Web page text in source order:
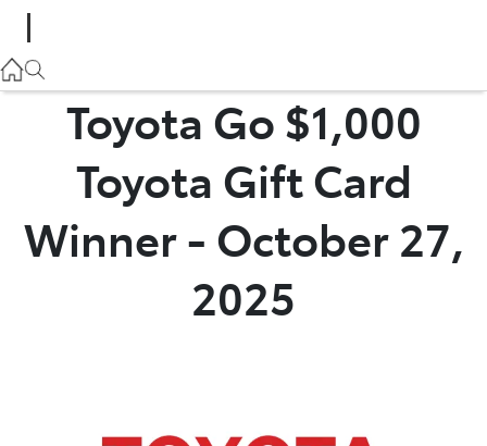
02 6363 9922
02 6363 9933
Toyota Go $1,000
Toyota Gift Card
Winner - October 27,
2025